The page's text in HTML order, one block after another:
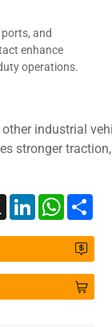
and
enhance
operations.
industrial
stronger traction,
X LinkedIn